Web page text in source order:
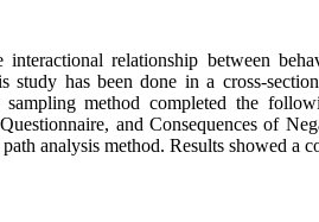
relationship between
study has been done in a cross-
method completed the
and Consequences of
analysis method. Results showed a